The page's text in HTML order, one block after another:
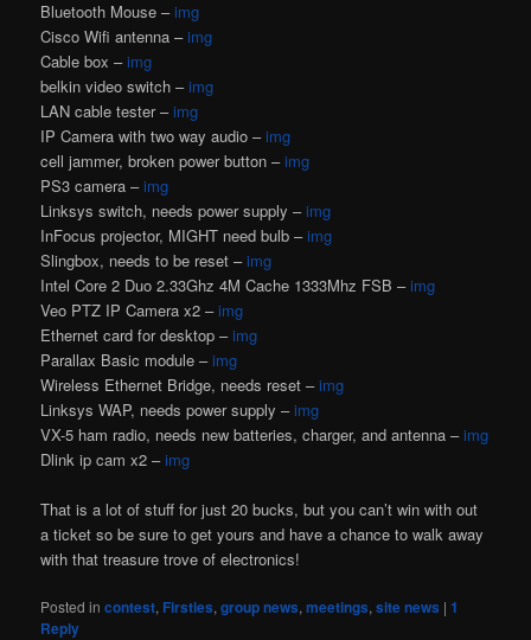
Bluetooth Mouse –img
Cisco Wifi antenna –img
Cable box –img
belkin video switch –img
LAN cable tester –img
IP Camera with two way audio –img
cell jammer, broken power button –img
PS3 camera –img
Linksys switch, needs power supply –img
InFocus projector, MIGHT need bulb –img
Slingbox, needs to be reset –img
Intel Core 2 Duo 2.33Ghz 4M Cache 1333Mhz FSB –img
Veo PTZ IP Camera x2 –img
Ethernet card for desktop –img
Parallax Basic module –img
Wireless Ethernet Bridge, needs reset –img
Linksys WAP, needs power supply –img
VX-5 ham radio, needs new batteries, charger, and antenna –img
Dlink ip cam x2 –img
That is a lot of stuff for just 20 bucks, but you can’t win with out
a ticket so be sure to get yours and have a chance to walk away
with that treasure trove of electronics!
Posted in contest, Firsties,group news,meetings,site news |1
Reply